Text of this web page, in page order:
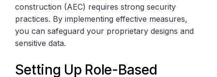
construction (AEC) requires strong security
practices. By implementing effective measures,
you can safeguard your proprietary designs and
sensitive data.
Setting Up Role-Based